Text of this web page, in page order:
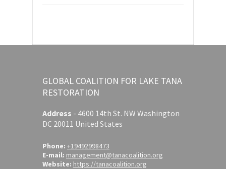
GLOBAL COALITION FOR LAKE TANA
RESTORATION
Address - 4600 14th St. NW Washington
DC 20011 United States
Phone: +19492998473
E-mail: management@tanacoalition.org
Website: https://tanacoalition.org